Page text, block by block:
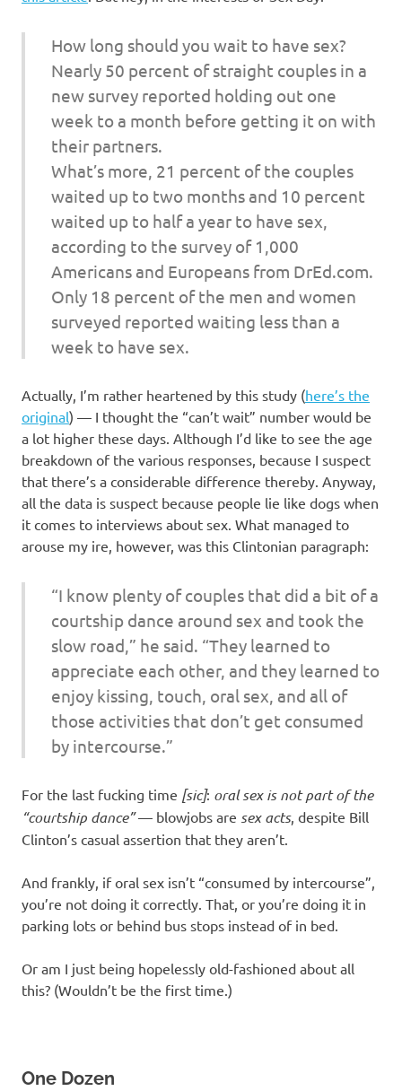
How long should you wait to have sex?
Nearly 50 percent of straight couples in a
new survey reported holding out one
week to a month before getting it on with
their partners.
What’s more, 21 percent of the couples
waited up to two months and 10 percent
waited up to half a year to have sex,
according to the survey of 1,000
Americans and Europeans from DrEd.com.
Only 18 percent of the men and women
surveyed reported waiting less than a
week to have sex.
Actually, I’m rather heartened by this study (here’s the
original) — I thought the “can’t wait” number would be
a lot higher these days. Although I’d like to see the age
breakdown of the various responses, because I suspect
that there’s a considerable difference thereby. Anyway,
all the data is suspect because people lie like dogs when
it comes to interviews about sex. What managed to
arouse my ire, however, was this Clintonian paragraph:
“I know plenty of couples that did a bit of a
courtship dance around sex and took the
slow road,” he said. “They learned to
appreciate each other, and they learned to
enjoy kissing, touch, oral sex, and all of
those activities that don’t get consumed
by intercourse.”
For the last fucking time [sic]: oral sex is not part of the
“courtship dance”— blowjobs are sex acts, despite Bill
Clinton’s casual assertion that they aren’t.
And frankly, if oral sex isn’t “consumed by intercourse”,
you’re not doing it correctly. That, or you’re doing it in
parking lots or behind bus stops instead of in bed.
Or am I just being hopelessly old-fashioned about all
this? (Wouldn’t be the first time.)
One Dozen